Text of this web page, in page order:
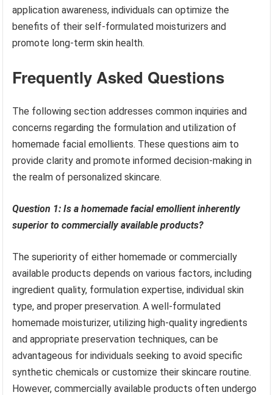
application awareness, individuals can optimize the
benefits of their self-formulated moisturizers and
promote long-term skin health.
Frequently Asked Questions
The following section addresses common inquiries and
concerns regarding the formulation and utilization of
homemade facial emollients. These questions aim to
provide clarity and promote informed decision-making in
the realm of personalized skincare.
Question 1: Is a homemade facial emollient inherently
superior to commercially available products?
The superiority of either homemade or commercially
available products depends on various factors, including
ingredient quality, formulation expertise, individual skin
type, and proper preservation. A well-formulated
homemade moisturizer, utilizing high-quality ingredients
and appropriate preservation techniques, can be
advantageous for individuals seeking to avoid specific
synthetic chemicals or customize their skincare routine.
However, commercially available products often undergo